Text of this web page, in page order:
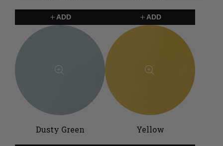
ADD ADD
Dusty Green Yellow